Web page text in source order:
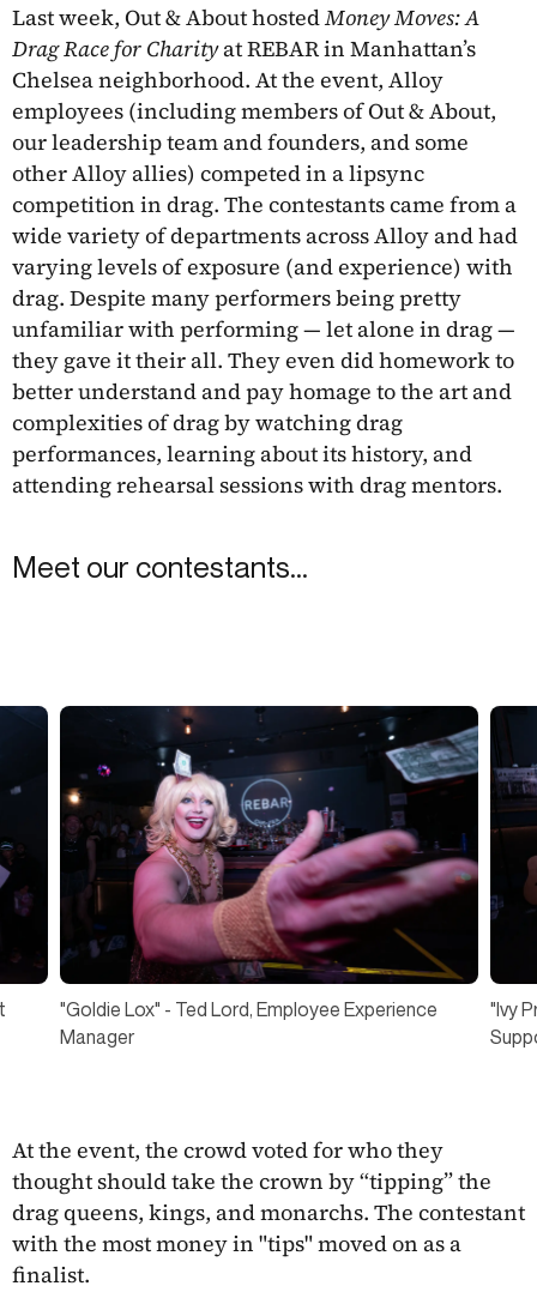
Last week, Out & About hostedMoney Moves: A
Drag Race for Charityat REBAR in Manhattan’s
Chelsea neighborhood. At the event, Alloy
employees (including members of Out & About,
our leadership team and founders, and some
other Alloy allies) competed in a lipsync
competition in drag. The contestants came from a
wide variety of departments across Alloy and had
varying levels of exposure (and experience) with
drag. Despite many performers being pretty
unfamiliar with performing — let alone in drag —
they gave it their all. They even did homework to
better understand and pay homage to the art and
complexities of drag by watching drag
performances, learning about its history, and
attending rehearsal sessions with drag mentors.
Meet our contestants...
"Goldie Lox" - Ted Lord, Employee Experience
Manager
"Ivy
At the event, the crowd voted for who they
thought should take the crown by “tipping” the
drag queens, kings, and monarchs. The contestant
with the most money in "tips" moved on as a
finalist.